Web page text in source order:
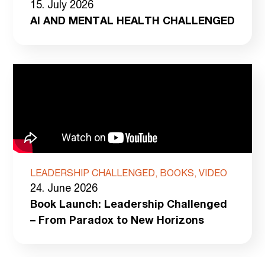
15. July 2026
AI AND MENTAL HEALTH CHALLENGED
LEADERSHIP CHALLENGED, BOOKS, VIDEO
24. June 2026
Book Launch: Leadership Challenged
– From Paradox to New Horizons